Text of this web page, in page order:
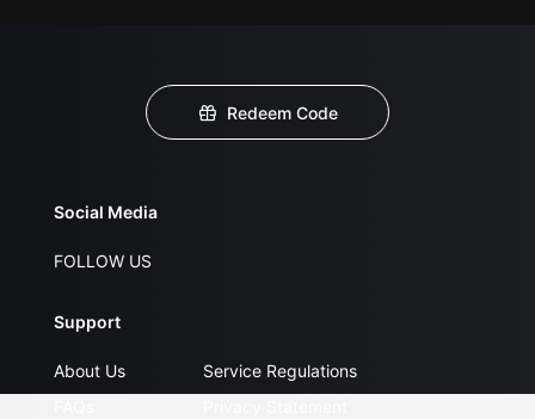
Redeem Code
Social Media
FOLLOW US
Support
About Us
Service Regulations